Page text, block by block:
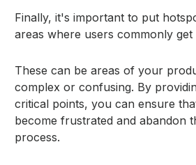
Finally, it's important to put
areas where users commonly get
These can be areas of your
complex or confusing. By
critical points, you can ensure
become frustrated and abandon
process.